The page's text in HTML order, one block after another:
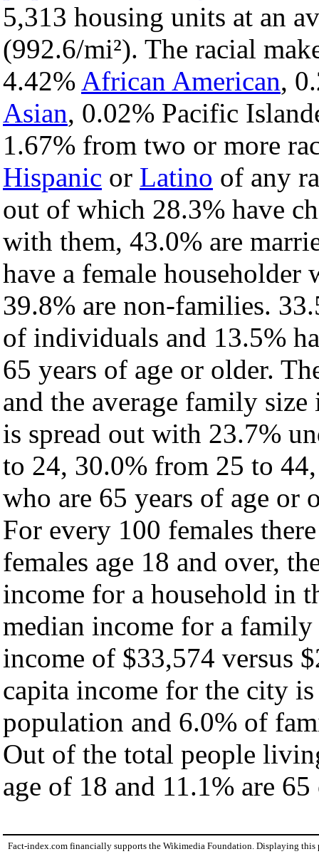
5,313 housing units at an
(992.6/mi²). The racial
4.42% African American,
Asian, 0.02% Pacific
1.67% from two or more
Hispanic or Latino of any
out of which 28.3% have
with them, 43.0% are
have a female householder
39.8% are non-families.
of individuals and 13.5%
65 years of age or older.
and the average family
is spread out with 23.7%
to 24, 30.0% from 25 to
who are 65 years of age or
For every 100 females
females age 18 and over,
income for a household in
median income for a
income of $33,574 versus
capita income for the city
population and 6.0% of
Out of the total people
age of 18 and 11.1% are
Fact-index.com financially supports the Wikimedia Foundation. Displaying this